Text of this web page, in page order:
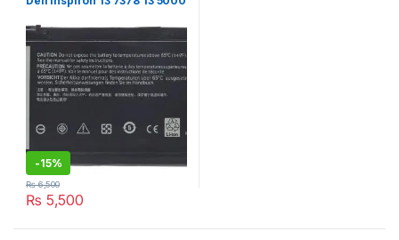
5578 7570 7569 Inspiron
5000 7000 17 5000 Series
Laptop BATTERY
-15%
₨ 5,500
₨6,500